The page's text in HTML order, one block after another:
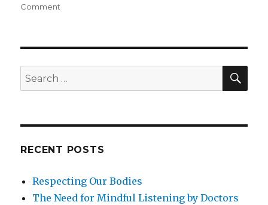
Comment
Search
for:
RECENT POSTS
Respecting Our Bodies
The Need for Mindful Listening by Doctors